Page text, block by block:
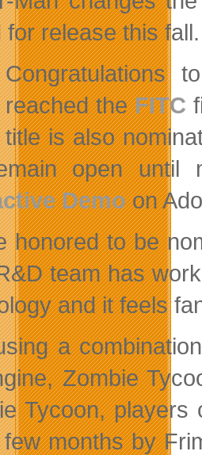
for release this fall.
Congratulations
reached theFITC
title is also
open until
Demoon
honored to be
team has
and it feels
a
Zombie
Tycoon,
months by